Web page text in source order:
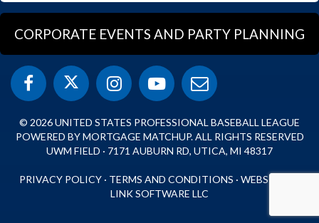
CORPORATE EVENTS AND PARTY PLANNING
© 2026 UNITED STATES PROFESSIONAL BASEBALL LEAGUE
POWERED BY MORTGAGE MATCHUP. ALL RIGHTS RESERVED
UWM FIELD · 7171 AUBURN RD, UTICA, MI 48317
PRIVACY POLICY · TERMS AND CONDITIONS · WEBSITE BY
LINK SOFTWARE LLC